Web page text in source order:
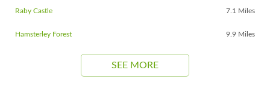
Raby Castle 7.1 Miles
Hamsterley Forest 9.9 Miles
SEE MORE